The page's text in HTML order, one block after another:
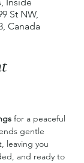
St NW,
Canada
for a peaceful
gentle
leaving you
and ready to